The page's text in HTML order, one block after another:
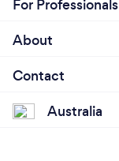
For Professionals
About
Contact
Australia